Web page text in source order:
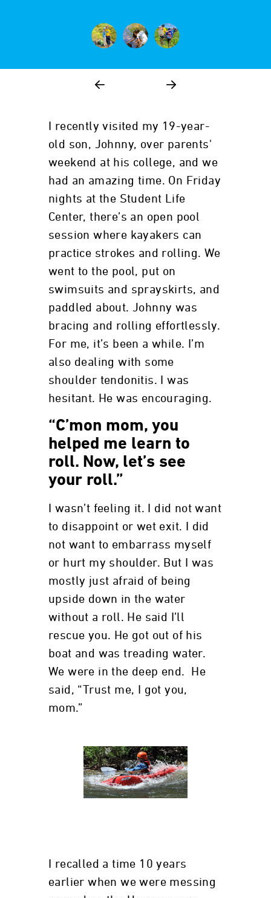
I recently visited my 19-year-
old son, Johnny, over parents'
weekend at his college, and we
had an amazing time. On Friday
nights at the Student Life
Center, there’s an open pool
session where kayakers can
practice strokes and rolling. We
went to the pool, put on
swimsuits and sprayskirts, and
paddled about. Johnny was
bracing and rolling effortlessly.
For me, it’s been a while. I’m
also dealing with some
shoulder tendonitis. I was
hesitant. He was encouraging.
“C’mon mom, you
helped me learn to
roll. Now, let’s see
your roll.”
I wasn’t feeling it. I did not want
to disappoint or wet exit. I did
not want to embarrass myself
or hurt my shoulder. But I was
mostly just afraid of being
upside down in the water
without a roll. He said I’ll
rescue you. He got out of his
boat and was treading water.
We were in the deep end. He
said, “Trust me, I got you,
mom.”
I recalled a time 10 years
earlier when we were messing